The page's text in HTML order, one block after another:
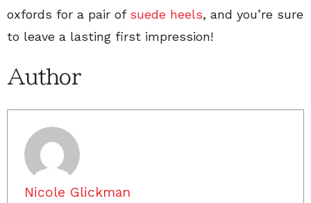
oxfords for a pair of suede heels, and you’re sure
to leave a lasting first impression!
Author
Nicole Glickman